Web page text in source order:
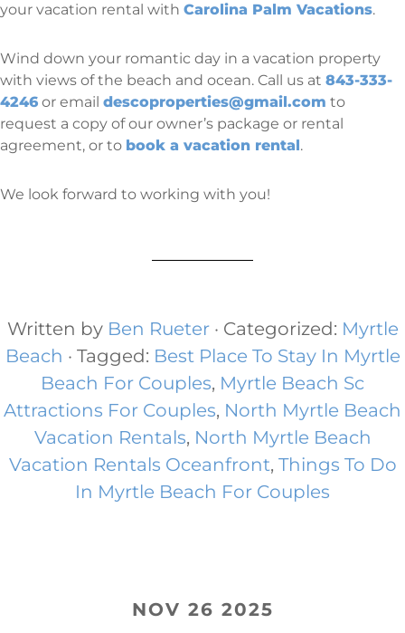
your vacation rental with Carolina Palm Vacations.
Wind down your romantic day in a vacation property
with views of the beach and ocean. Call us at 843-333-
4246 or email descoproperties@gmail.com to
request a copy of our owner’s package or rental
agreement, or to book a vacation rental.
We look forward to working with you!
Written by Ben Rueter · Categorized: Myrtle
Beach · Tagged: Best Place To Stay In Myrtle
Beach For Couples, Myrtle Beach Sc
Attractions For Couples, North Myrtle Beach
Vacation Rentals, North Myrtle Beach
Vacation Rentals Oceanfront, Things To Do
In Myrtle Beach For Couples​
NOV 26 2025